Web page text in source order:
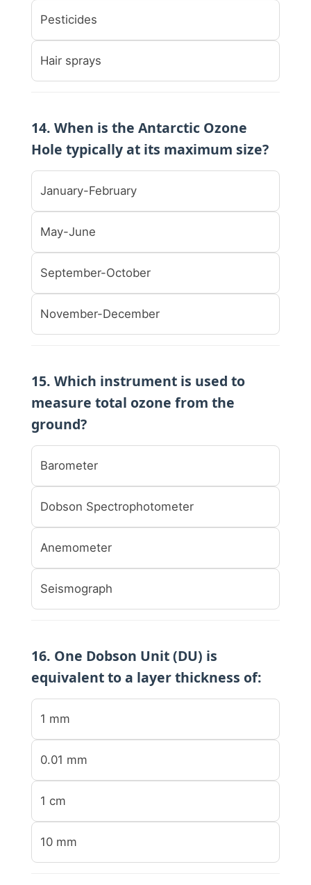
Pesticides
Hair sprays
14. When is the Antarctic Ozone
Hole typically at its maximum size?
January-February
May-June
September-October
November-December
15. Which instrument is used to
measure total ozone from the
ground?
Barometer
Dobson Spectrophotometer
Anemometer
Seismograph
16. One Dobson Unit (DU) is
equivalent to a layer thickness of:
1 mm
0.01 mm
1 cm
10 mm